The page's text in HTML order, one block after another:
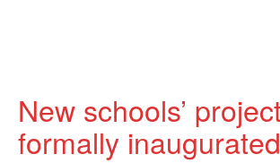
New schools’
formally inaugurated